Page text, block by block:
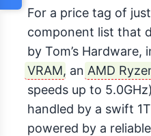
For a price tag of
component list that
by Tom’s Hardware,
VRAM, an AMD
speeds up to
handled by a swift
powered by a